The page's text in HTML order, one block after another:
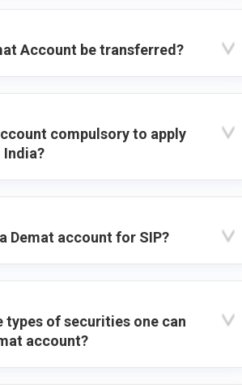
Account be transferred?
compulsory to apply
India?
Demat account for SIP?
types of securities one can
account?